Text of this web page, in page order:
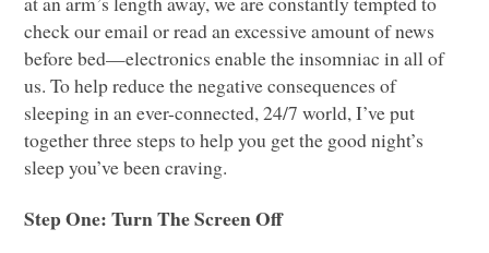
check our email or read an excessive amount of news
before bed—electronics enable the insomniac in all of
us. To help reduce the negative consequences of
sleeping in an ever-connected, 24/7 world, I’ve put
together three steps to help you get the good night’s
sleep you’ve been craving.
Step One: Turn The Screen Off